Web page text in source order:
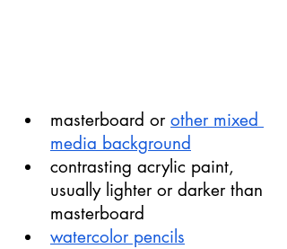
masterboard or other mixed
media background
contrasting acrylic paint,
usually lighter or darker than
masterboard
watercolor pencils